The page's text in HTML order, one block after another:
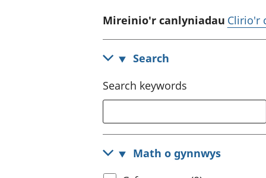
Mireinio'r canlyniadau Clirio'r
Search
Search keywords
Math o gynnwys